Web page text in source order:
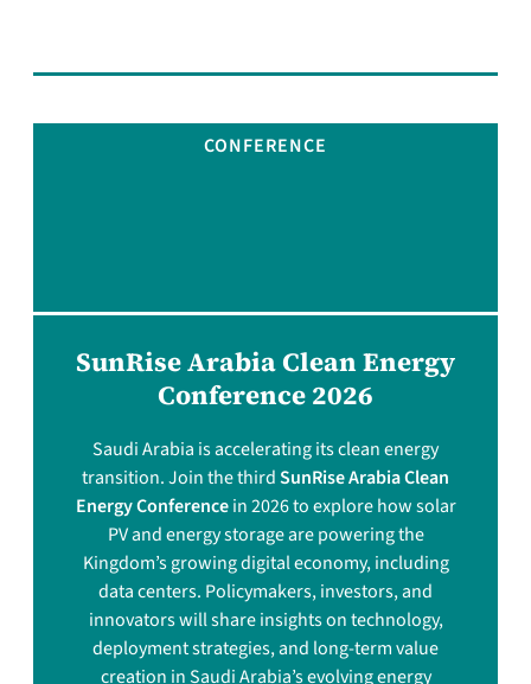
CONFERENCE
SunRise Arabia Clean Energy
Conference 2026
Saudi Arabia is accelerating its clean energy
transition. Join the thirdSunRise Arabia Clean
Energy Conferencein 2026 to explore how solar
PV and energy storage are powering the
Kingdom’s growing digital economy, including
data centers. Policymakers, investors, and
innovators will share insights on technology,
deployment strategies, and long-term value
creation in Saudi Arabia’s evolving energy